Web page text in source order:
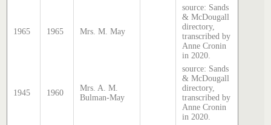
1965 1965 Mrs. M. May
source: Sands
& McDougall
directory,
transcribed by
Anne Cronin
in 2020.
1945 1960
Mrs. A. M.
Bulman-May
source: Sands
& McDougall
directory,
transcribed by
Anne Cronin
in 2020.